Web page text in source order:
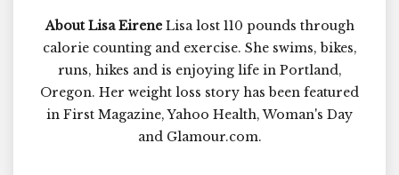
About Lisa EireneLisa lost 110 pounds through
calorie counting and exercise. She swims, bikes,
runs, hikes and is enjoying life in Portland,
Oregon. Her weight loss story has been featured
in First Magazine, Yahoo Health, Woman's Day
and Glamour.com.